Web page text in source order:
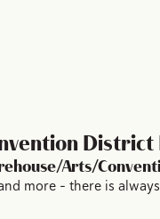
District
Arts/
more – there is